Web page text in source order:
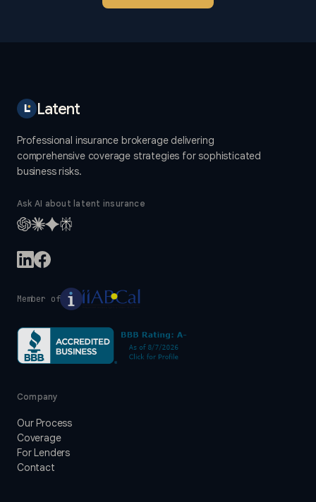
Latent
Professional insurance brokerage delivering
comprehensive coverage strategies for sophisticated
business risks.
Ask AI about latent insurance
Member of
Company
Our Process
Coverage
For Lenders
Contact